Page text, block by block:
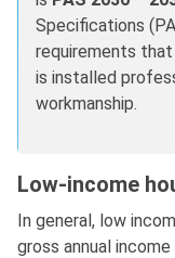
Specifications
requirements
is installed
workmanship.
Low-income
In general, low
gross annual